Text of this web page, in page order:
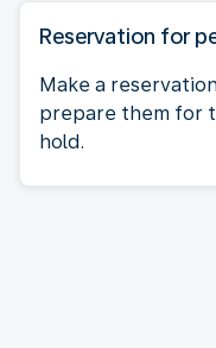
Reservation for
Make a
prepare them for
hold.